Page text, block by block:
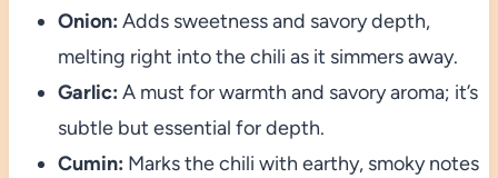
Onion: Adds sweetness and savory depth,
melting right into the chili as it simmers away.
Garlic: A must for warmth and savory aroma; it’s
subtle but essential for depth.
Cumin: Marks the chili with earthy, smoky notes